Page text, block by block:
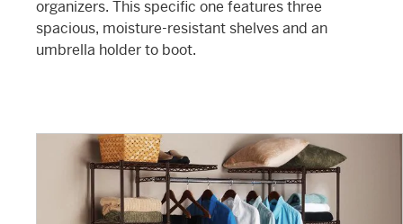
organizers. This specific one features three
spacious, moisture-resistant shelves and an
umbrella holder to boot.